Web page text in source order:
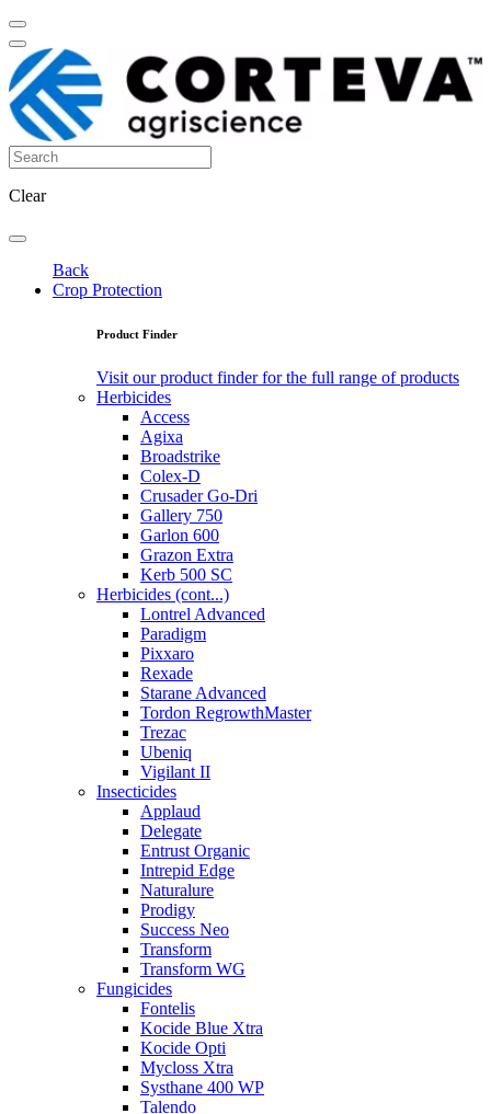
Clear
Back
Crop Protection
Product Finder
Visit our product finder for the full range of products
Herbicides
Access
Agixa
Broadstrike
Colex-D
Crusader Go-Dri
Gallery 750
Garlon 600
Grazon Extra
Kerb 500 SC
Herbicides (cont...)
Lontrel Advanced
Paradigm
Pixxaro
Rexade
Starane Advanced
Tordon RegrowthMaster
Trezac
Ubeniq
Vigilant II
Insecticides
Applaud
Delegate
Entrust Organic
Intrepid Edge
Naturalure
Prodigy
Success Neo
Transform
Transform WG
Fungicides
Fontelis
Kocide Blue Xtra
Kocide Opti
Mycloss Xtra
Systhane 400 WP
Talendo